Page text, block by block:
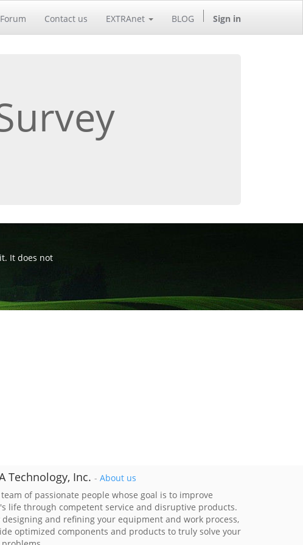
Forum Contact us EXTRAnet BLOG Sign in
It does not
Technology, Inc. - About us
of passionate people whose goal is to improve
life through competent service and disruptive products.
designing and refining your equipment and work process,
optimized components and products to truly solve your